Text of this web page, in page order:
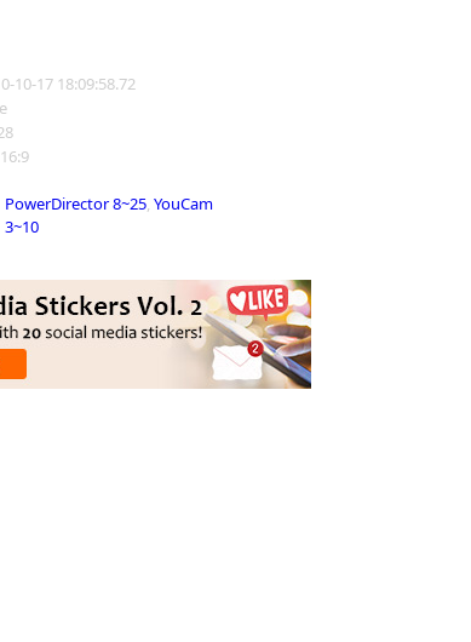
10-17 18:09:58.72
PowerDirector 8~25, YouCam
3~10